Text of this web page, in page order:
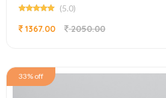
(5.0)
1367.00 2050.00
33% off